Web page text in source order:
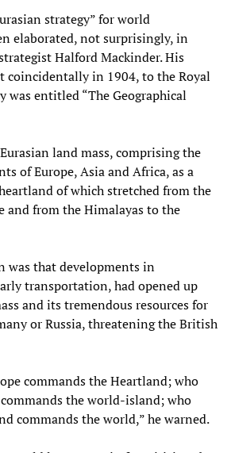
strategy” for world
elaborated, not surprisingly, in
Halford Mackinder. His
coincidentally in 1904, to the Royal
was entitled “The Geographical
land mass, comprising the
of Europe, Asia and Africa, as a
of which stretched from the
and from the Himalayas to the
was that developments in
transportation, had opened up
and its tremendous resources for
or Russia, threatening the British
commands the Heartland; who
the world-island; who
commands the world,” he warned.